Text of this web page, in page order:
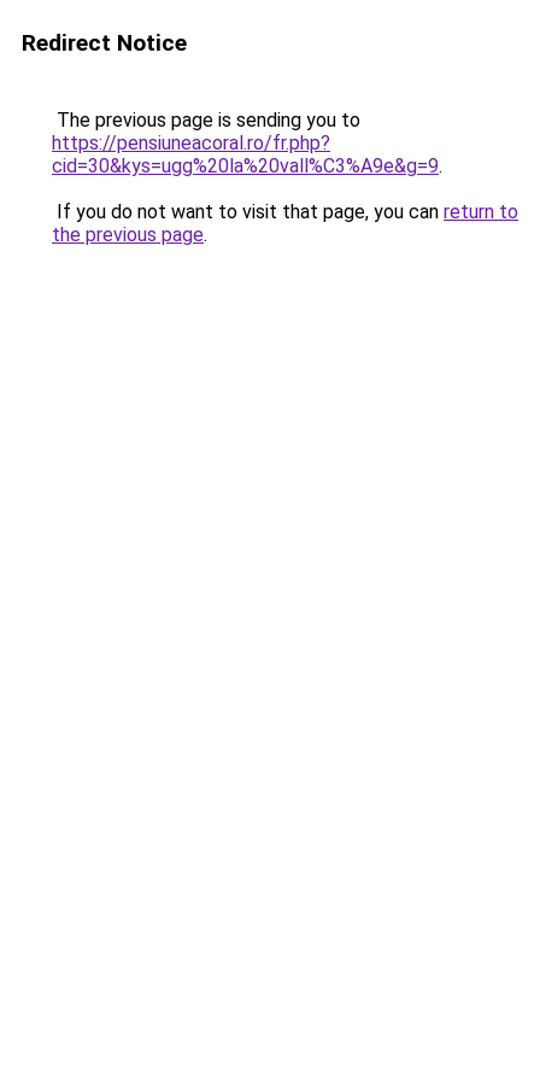
Redirect Notice
The previous page is sending you to
https://pensiuneacoral.ro/fr.php?
cid=30&kys=ugg%20la%20vall%C3%A9e&g=9.
If you do not want to visit that page, you can return to
the previous page.